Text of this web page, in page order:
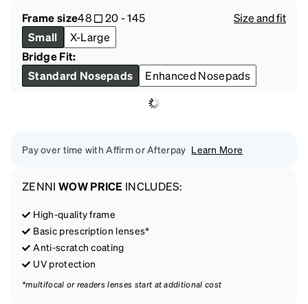
Frame size48 20-145
Size and fit
Small
X-Large
Bridge Fit:
Standard Nosepads
Enhanced Nosepads
Pay over time with Affirm or Afterpay Learn More
ZENNI WOW PRICE INCLUDES:
High-quality frame
Basic prescription lenses*
Anti-scratch coating
UV protection
*multifocal or readers lenses start at additional cost